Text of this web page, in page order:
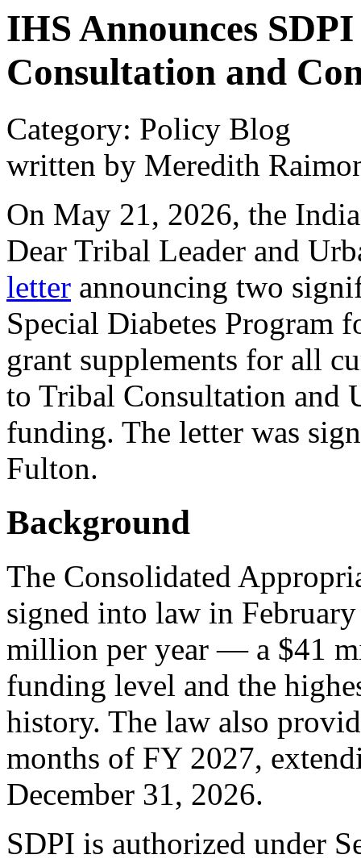
IHS Announces
Consultation and
Category: Policy Blog
written by Meredith
On May 21, 2026, the
Dear Tribal Leader and
letter announcing two
Special Diabetes Program
grant supplements for all
to Tribal Consultation and
funding. The letter was
Fulton.
Background
The Consolidated
signed into law in
million per year — a $41
funding level and the
history. The law also
months of FY 2027,
December 31, 2026.
SDPI is authorized under